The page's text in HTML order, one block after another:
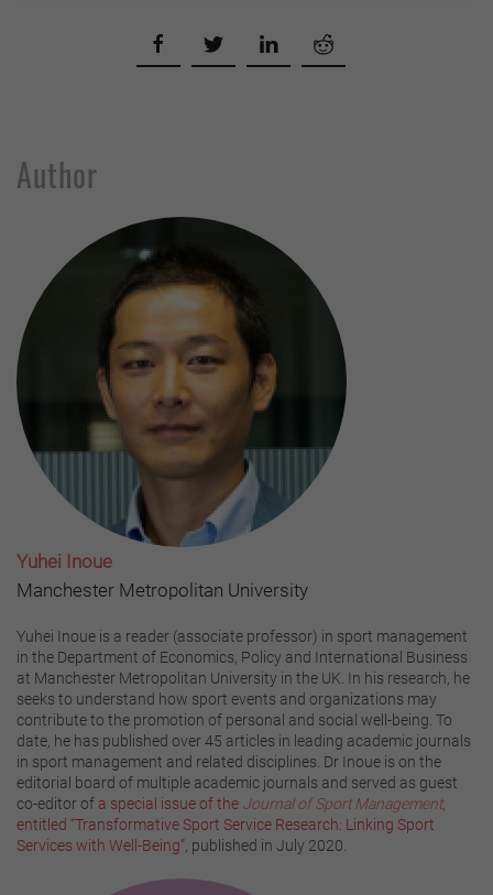
Author
Yuhei Inoue
Manchester Metropolitan University
Yuhei Inoue is a reader (associate professor) in sport management
in the Department of Economics, Policy and International Business
at Manchester Metropolitan University in the UK. In his research, he
seeks to understand how sport events and organizations may
contribute to the promotion of personal and social well-being. To
date, he has published over 45 articles in leading academic journals
in sport management and related disciplines. Dr Inoue is on the
editorial board of multiple academic journals and served as guest
co-editor of a special issue of the Journal of Sport Management,
entitled “Transformative Sport Service Research: Linking Sport
Services with Well-Being” , published in July 2020.